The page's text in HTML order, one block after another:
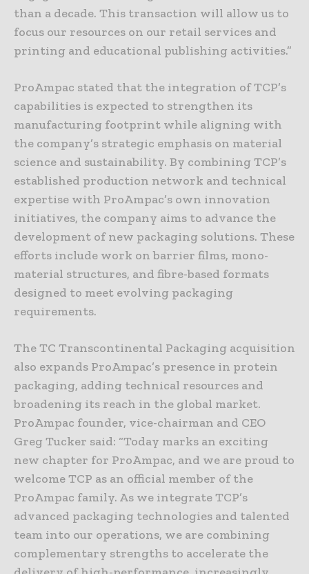
than a decade. This transaction will allow us to
focus our resources on our retail services and
printing and educational publishing activities.”
ProAmpac stated that the integration of TCP’s
capabilities is expected to strengthen its
manufacturing footprint while aligning with
the company’s strategic emphasis on material
science and sustainability. By combining TCP’s
established production network and technical
expertise with ProAmpac’s own innovation
initiatives, the company aims to advance the
development of new packaging solutions. These
efforts include work on barrier films, mono-
material structures, and fibre-based formats
designed to meet evolving packaging
requirements.
The TC Transcontinental Packaging acquisition
also expands ProAmpac’s presence in protein
packaging, adding technical resources and
broadening its reach in the global market.
ProAmpac founder, vice-chairman and CEO
Greg Tucker said: “Today marks an exciting
new chapter for ProAmpac, and we are proud to
welcome TCP as an official member of the
ProAmpac family. As we integrate TCP’s
advanced packaging technologies and talented
team into our operations, we are combining
complementary strengths to accelerate the